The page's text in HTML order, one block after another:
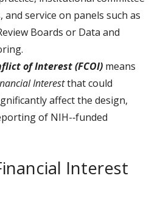
and service on panels such as
Boards or Data and
of Interest (FCOI) means
Interestthat could
affect the design,
of NIH-­‐funded
Interest